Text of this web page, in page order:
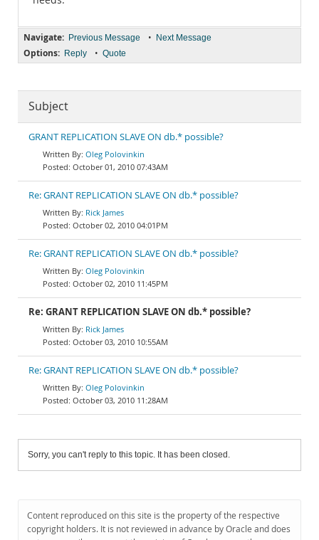
Navigate: Previous Message • Next Message
Options: Reply • Quote
Subject
GRANT REPLICATION SLAVE ON db.* possible?
Oleg Polovinkin
October 01, 2010 07:43AM
Re: GRANT REPLICATION SLAVE ON db.* possible?
Rick James
October 02, 2010 04:01PM
Re: GRANT REPLICATION SLAVE ON db.* possible?
Oleg Polovinkin
October 02, 2010 11:45PM
Re: GRANT REPLICATION SLAVE ON db.* possible?
Rick James
October 03, 2010 10:55AM
Re: GRANT REPLICATION SLAVE ON db.* possible?
Oleg Polovinkin
October 03, 2010 11:28AM
Sorry, you can't reply to this topic. It has been closed.
Content reproduced on this site is the property of the respective
copyright holders. It is not reviewed in advance by Oracle and does